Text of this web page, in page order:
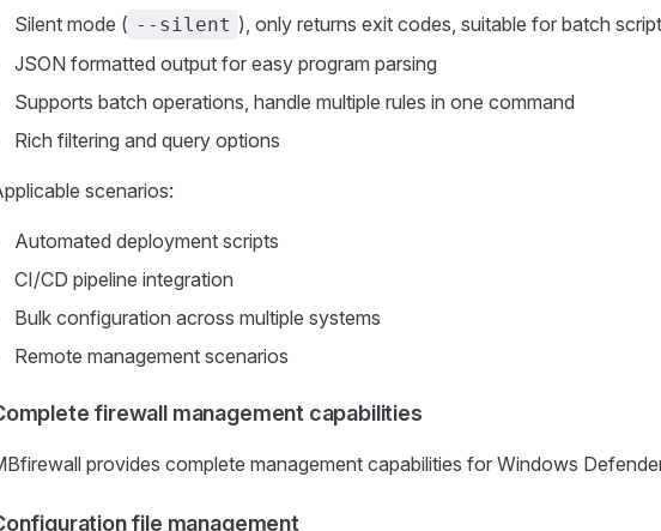
Silent mode ( --silent ), only returns exit codes, suitable for batch
JSON formatted output for easy program parsing
Supports batch operations, handle multiple rules in one command
Rich filtering and query options
scenarios:
Automated deployment scripts
CI/CD pipeline integration
Bulk configuration across multiple systems
Remote management scenarios
firewall management capabilities
provides complete management capabilities for Windows
file management